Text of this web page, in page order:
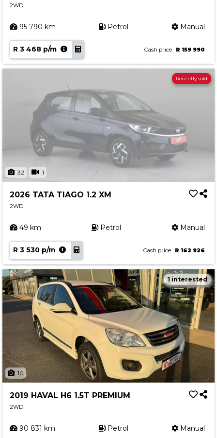
2WD
95 790 km Petrol Manual
R 3 468 p/m Cash price R 159 990
32 1
Recently sold
2026 TATA TIAGO 1.2 XM
2WD
49 km Petrol Manual
R 3 530 p/m Cash price R 162 926
10
1 interested
2019 HAVAL H6 1.5T PREMIUM
2WD
90 831 km Petrol Manual